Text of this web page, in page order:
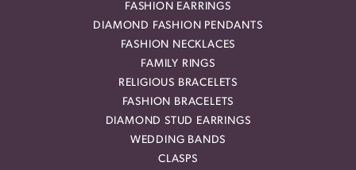
FASHION EARRINGS
DIAMOND FASHION PENDANTS
FASHION NECKLACES
FAMILY RINGS
RELIGIOUS BRACELETS
FASHION BRACELETS
DIAMOND STUD EARRINGS
WEDDING BANDS
CLASPS